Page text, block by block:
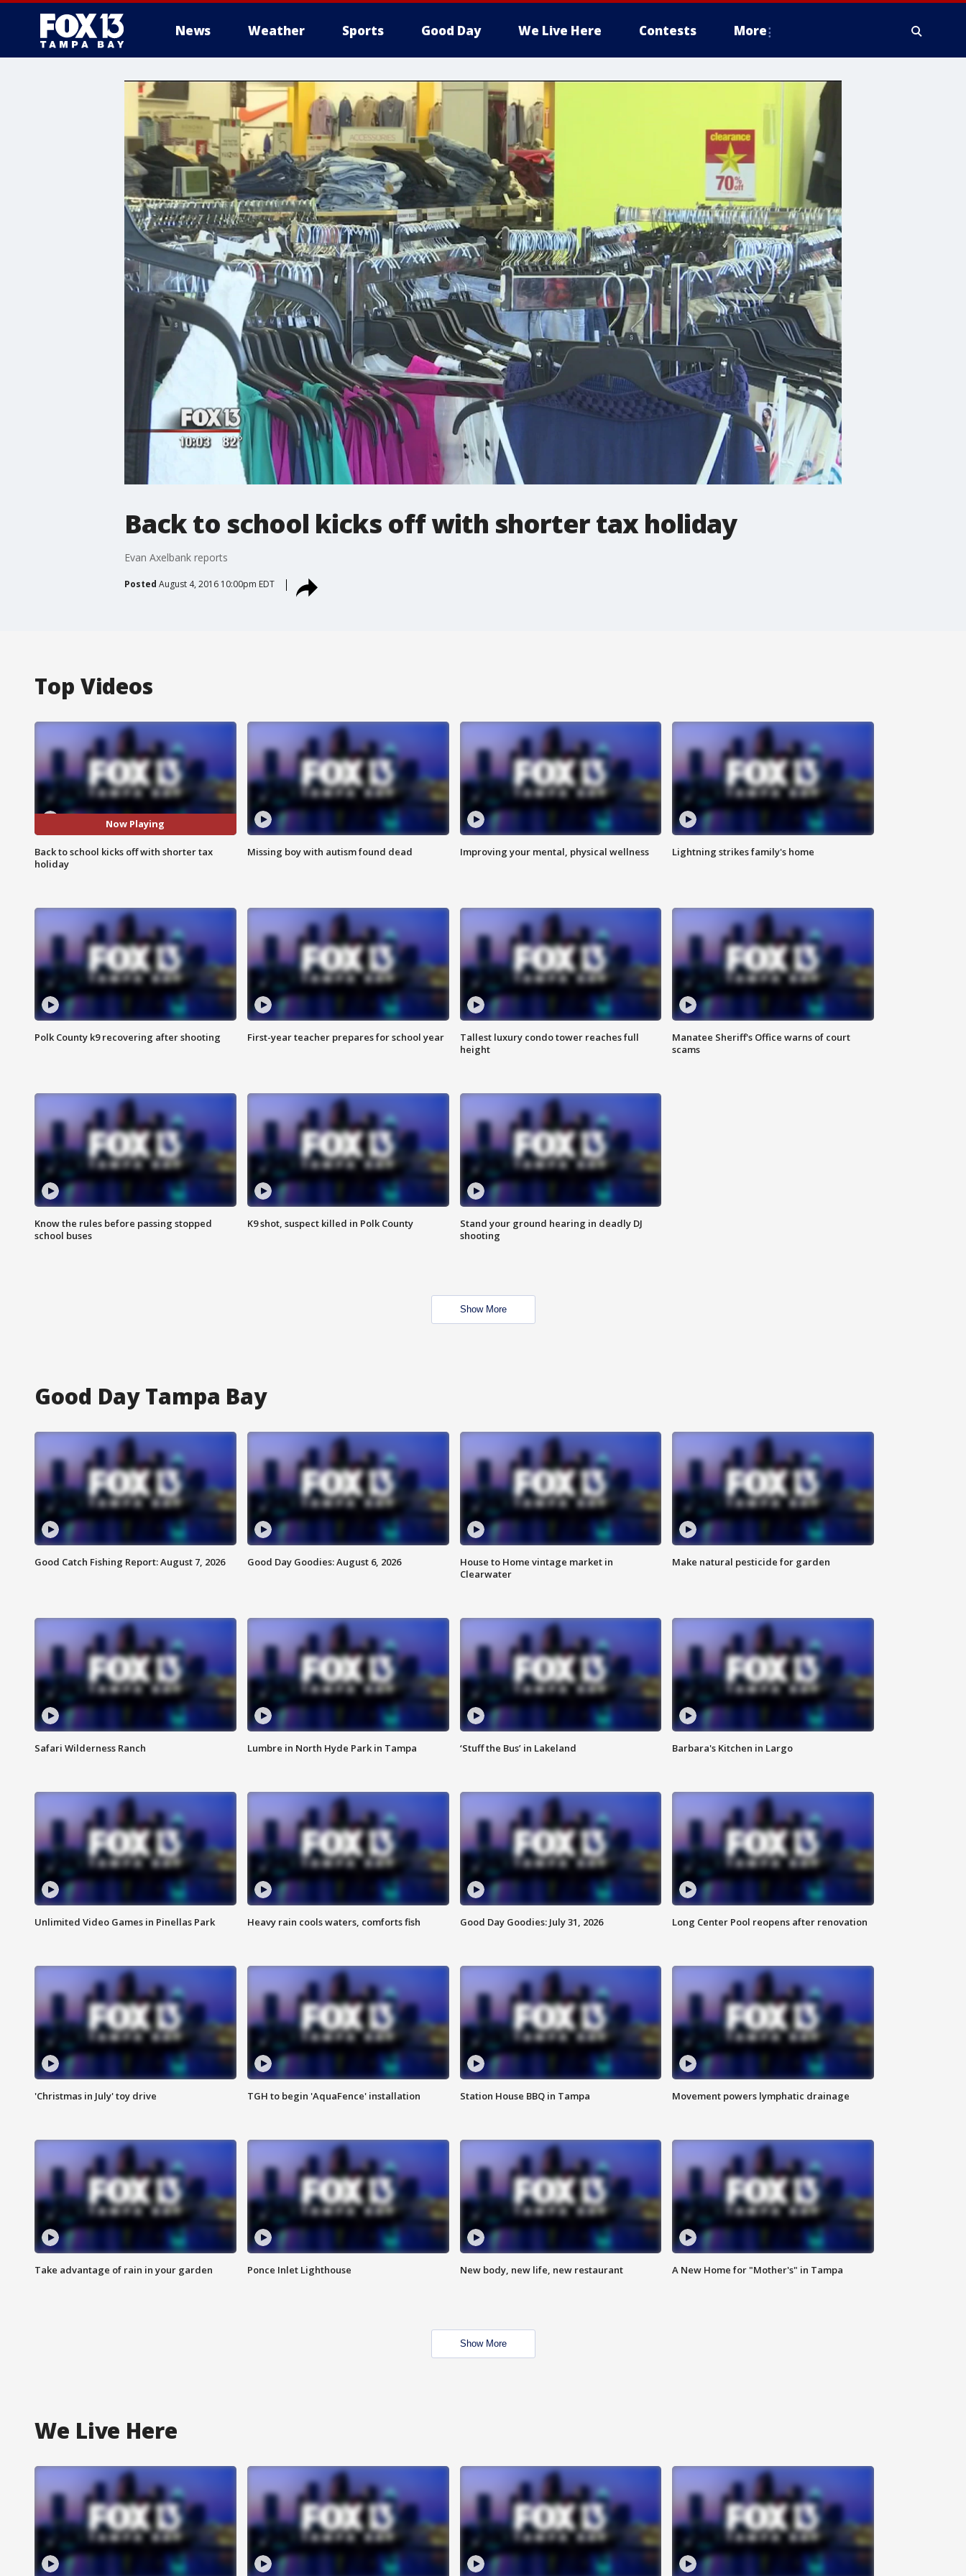
News Weather Sports Good Day We Live Here Contests More
Back to school kicks off with shorter tax holiday
Evan Axelbank reports
Posted August 4, 2016 10:00pm EDT
Top Videos
Now Playing
Back to school kicks off with shorter tax
holiday
Missing boy with autism found dead Improving your mental, physical wellness Lightning strikes family's home
Polk County k9 recovering after shooting First-year teacher prepares for school year
Tallest luxury condo tower reaches full
height
Manatee Sheriff's Office warns of court
scams
Know the rules before passing stopped
school buses
K9 shot, suspect killed in Polk County
Stand your ground hearing in deadly DJ
shooting
Show More
Good Day Tampa Bay
Good Catch Fishing Report: August 7, 2026 Good Day Goodies: August 6, 2026
House to Home vintage market in
Clearwater
Make natural pesticide for garden
Safari Wilderness Ranch Lumbre in North Hyde Park in Tampa ‘Stuff the Bus’ in Lakeland Barbara's Kitchen in Largo
Unlimited Video Games in Pinellas Park Heavy rain cools waters, comforts fish Good Day Goodies: July 31, 2026 Long Center Pool reopens after renovation
'Christmas in July' toy drive TGH to begin 'AquaFence' installation Station House BBQ in Tampa Movement powers lymphatic drainage
Take advantage of rain in your garden Ponce Inlet Lighthouse New body, new life, new restaurant A New Home for "Mother's" in Tampa
Show More
We Live Here